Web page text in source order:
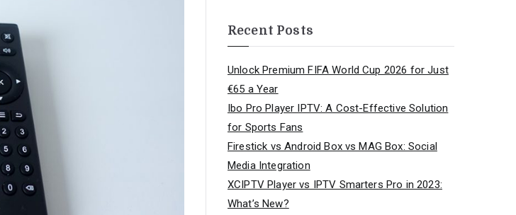
Recent Posts
Unlock Premium FIFA World Cup 2026 for Just
€65 a Year
Ibo Pro Player IPTV: A Cost-Effective Solution
for Sports Fans
Firestick vs Android Box vs MAG Box: Social
Media Integration
XCIPTV Player vs IPTV Smarters Pro in 2023:
What’s New?